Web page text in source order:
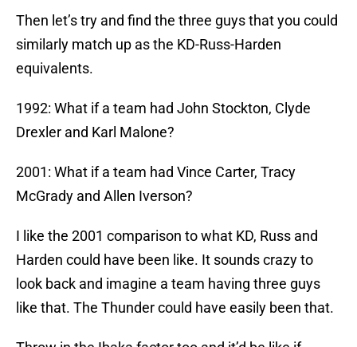
Then let’s try and find the three guys that you could
similarly match up as the KD-Russ-Harden
equivalents.
1992: What if a team had John Stockton, Clyde
Drexler and Karl Malone?
2001: What if a team had Vince Carter, Tracy
McGrady and Allen Iverson?
I like the 2001 comparison to what KD, Russ and
Harden could have been like. It sounds crazy to
look back and imagine a team having three guys
like that. The Thunder could have easily been that.